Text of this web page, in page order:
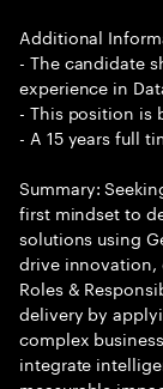
Additional
- The candidate
experience in
- This position is
- A 15 years full
Summary:
first mindset to
solutions using
drive innovation,
Roles &
delivery by
complex
integrate